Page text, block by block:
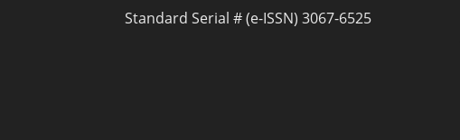
Standard Serial # (e-ISSN) 3067-6525